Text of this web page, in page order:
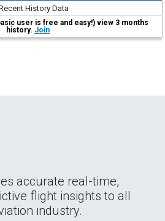
History Data
user is free and easy!) view 3 months
history. Join
accurate real-time,
flight insights to all
industry.